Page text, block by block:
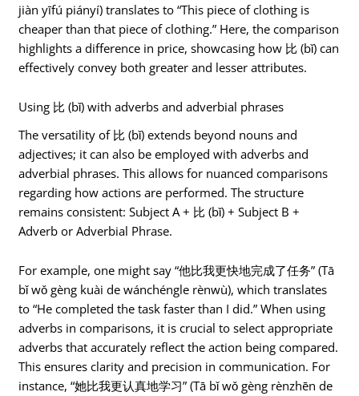
jiàn yīfú piányí) translates to “This piece of clothing is
cheaper than that piece of clothing.” Here, the comparison
highlights a difference in price, showcasing how 比 (bǐ) can
effectively convey both greater and lesser attributes.
Using 比 (bǐ) with adverbs and adverbial phrases
The versatility of 比 (bǐ) extends beyond nouns and
adjectives; it can also be employed with adverbs and
adverbial phrases. This allows for nuanced comparisons
regarding how actions are performed. The structure
remains consistent: Subject A + 比 (bǐ) + Subject B +
Adverb or Adverbial Phrase.
For example, one might say “他比我更快地完成了任务” (Tā
bǐ wǒ gèng kuài de wánchéngle rènwù), which translates
to “He completed the task faster than I did.” When using
adverbs in comparisons, it is crucial to select appropriate
adverbs that accurately reflect the action being compared.
This ensures clarity and precision in communication. For
instance, “她比我更认真地学习” (Tā bǐ wǒ gèng rènzhēn de